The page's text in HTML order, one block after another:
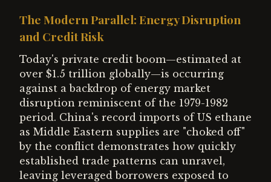
The Modern Parallel: Energy Disruption
and Credit Risk
Today's private credit boom—estimated at
over $1.5 trillion globally—is occurring
against a backdrop of energy market
disruption reminiscent of the 1979-1982
period. China's record imports of US ethane
as Middle Eastern supplies are "choked off"
by the conflict demonstrates how quickly
established trade patterns can unravel,
leaving leveraged borrowers exposed to